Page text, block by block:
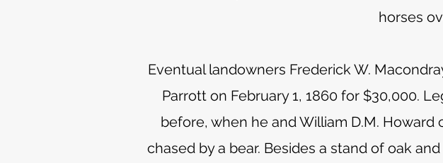
horses
Eventual landowners Frederick W.
Parrott on February 1, 1860 for $30,000.
before, when he and William D.M.
chased by a bear. Besides a stand of oak